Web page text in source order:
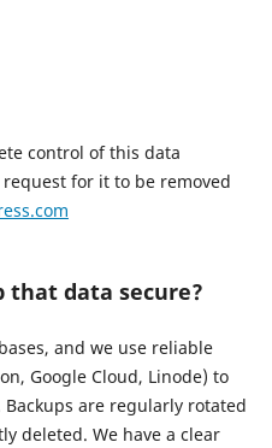
control of this data
for it to be removed
that data secure?
and we use reliable
Google Cloud, Linode) to
are regularly rotated
deleted. We have a clear